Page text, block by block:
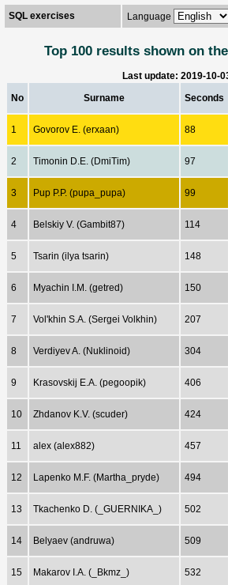
SQL exercises Language
Top 100 results shown on
Last update: 2019-10-
No
Surname Seconds
1 Govorov E. (erxaan) 88
2 Timonin D.E. (DmiTim) 97
3 Pup P.P. (pupa_pupa) 99
4 Belskiy V. (Gambit87) 114
5 Tsarin (ilya tsarin) 148
6 Myachin I.M. (getred) 150
7 Vol'khin S.A. (Sergei Volkhin) 207
8 Verdiyev A. (Nuklinoid) 304
9 Krasovskij E.A. (pegoopik) 406
10 Zhdanov K.V. (scuder) 424
11 alex (alex882) 457
12 Lapenko M.F. (Martha_pryde) 494
13 Tkachenko D. (_GUERNIKA_) 502
14 Belyaev (andruwa) 509
15 Makarov I.A. (_Bkmz_) 532